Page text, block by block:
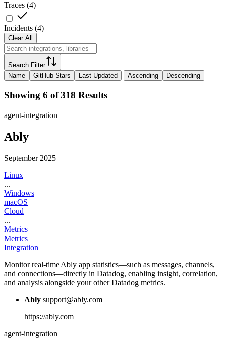
Traces (4)
Incidents (4)
Clear All
Search Filter
Name
GitHub Stars Last Updated Ascending Descending
Showing 6 of 318 Results
agent-integration
Ably
September 2025
Linux
...
Windows
macOS
Cloud
...
Metrics
Metrics
Integration
Monitor real-time Ably app statistics—such as messages, channels,
and connections—directly in Datadog, enabling insight, correlation,
and analysis alongside your other Datadog metrics.
Ably support@ably.com
https://ably.com
agent-integration